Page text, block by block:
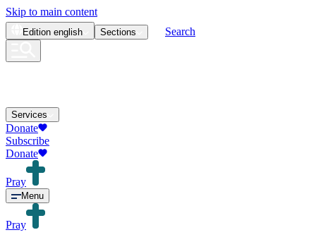
Skip to main content
Edition english Sections Search
Services
Donate
Subscribe
Donate
Pray
Menu
Pray